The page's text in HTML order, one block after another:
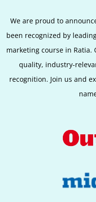
We are proud to
been recognized by
marketing course in
quality, industry-
recognition. Join us and